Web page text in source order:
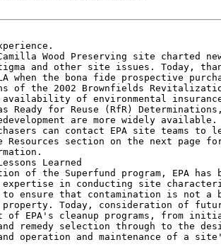
Wood Preserving site charted
and other site issues. Today,
when the bona fide prospective
of the 2002 Brownfields
availability of environmental
Ready for Reuse (RfR)
are more widely available.
can contact EPA site teams to
Resources section on the next page
Learned
of the Superfund program, EPA has
in conducting site
to ensure that contamination is not a
Today, consideration of
of EPA's cleanup programs, from
remedy selection through to the
operation and maintenance of a